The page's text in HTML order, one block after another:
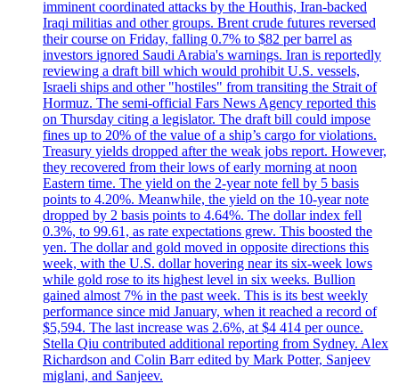
imminent coordinated attacks by the Houthis, Iran-backed
Iraqi militias and other groups. Brent crude futures reversed
their course on Friday, falling 0.7% to $82 per barrel as
investors ignored Saudi Arabia's warnings. Iran is reportedly
reviewing a draft bill which would prohibit U.S. vessels,
Israeli ships and other "hostiles" from transiting the Strait of
Hormuz. The semi-official Fars News Agency reported this
on Thursday citing a legislator. The draft bill could impose
fines up to 20% of the value of a ship’s cargo for violations.
Treasury yields dropped after the weak jobs report. However,
they recovered from their lows of early morning at noon
Eastern time. The yield on the 2-year note fell by 5 basis
points to 4.20%. Meanwhile, the yield on the 10-year note
dropped by 2 basis points to 4.64%. The dollar index fell
0.3%, to 99.61, as rate expectations grew. This boosted the
yen. The dollar and gold moved in opposite directions this
week, with the U.S. dollar hovering near its six-week lows
while gold rose to its highest level in six weeks. Bullion
gained almost 7% in the past week. This is its best weekly
performance since mid January, when it reached a record of
$5,594. The last increase was 2.6%, at $4 414 per ounce.
Stella Qiu contributed additional reporting from Sydney. Alex
Richardson and Colin Barr edited by Mark Potter, Sanjeev
miglani, and Sanjeev.